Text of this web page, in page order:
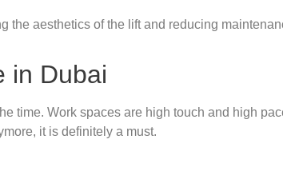
aesthetics of the lift and reducing
in Dubai
time. Work spaces are high touch and high
it is definitely a must.